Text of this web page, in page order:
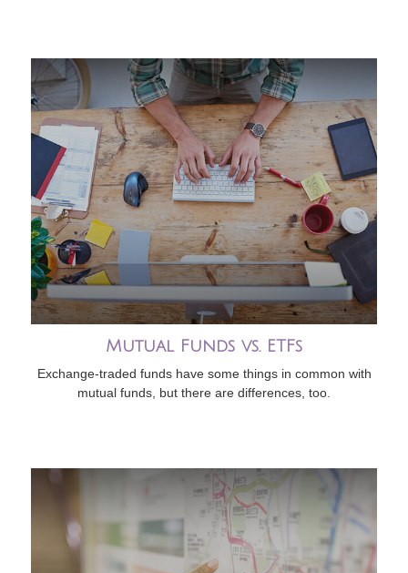
Mutual Funds vs. ETFs
Exchange-traded funds have some things in common with
mutual funds, but there are differences, too.